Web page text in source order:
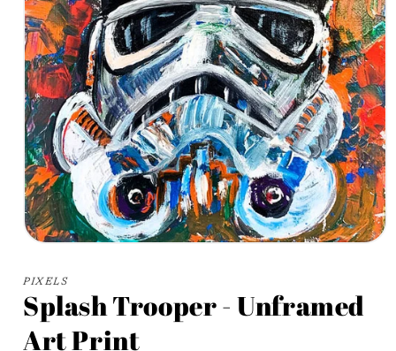
1
in
modal
PIXELS
Splash Trooper - Unframed
Art Print